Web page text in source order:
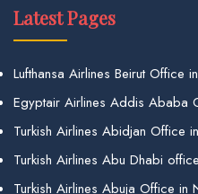
Latest Pages
Lufthansa Airlines Beirut Office
Egyptair Airlines Addis Ababa
Turkish Airlines Abidjan Office
Turkish Airlines Abu Dhabi
Turkish Airlines Abuja Office in